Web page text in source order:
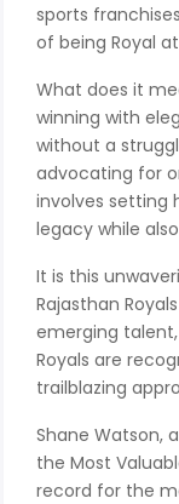
sports
of being Royal
What does it
winning with
without a
advocating for
involves setting
legacy while
It is this
Rajasthan
emerging
Royals are
trailblazing
Shane Watson,
the Most
record for the